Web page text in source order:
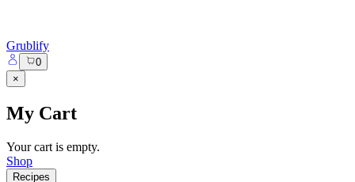
Grublify
0
×
My Cart
Your cart is empty.
Shop
Recipes